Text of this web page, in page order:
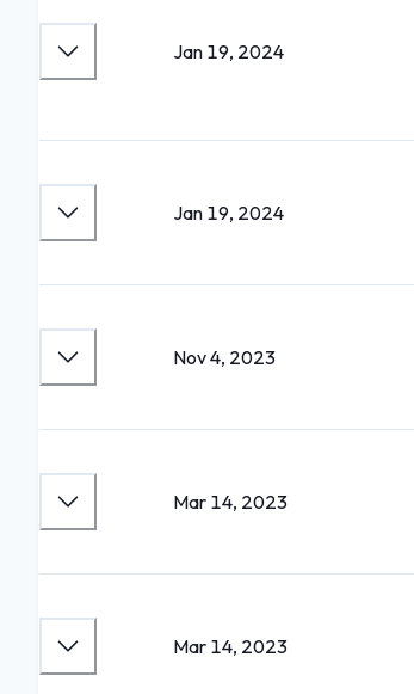
Jan 19, 2024
Jan 19, 2024
Nov 4, 2023
Mar 14, 2023
Mar 14, 2023